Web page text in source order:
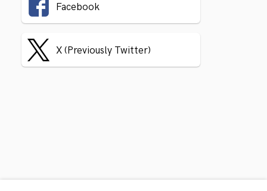
Facebook
X (Previously Twitter)